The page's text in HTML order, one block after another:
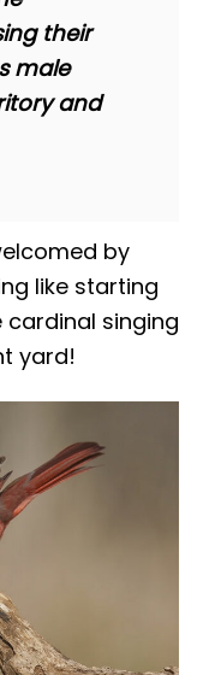
their
male
and
by
like starting
singing
yard!